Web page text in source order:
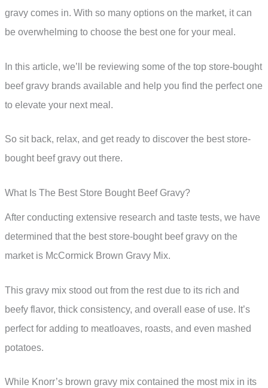
gravy comes in. With so many options on the market, it can
be overwhelming to choose the best one for your meal.
In this article, we’ll be reviewing some of the top store-bought
beef gravy brands available and help you find the perfect one
to elevate your next meal.
So sit back, relax, and get ready to discover the best store-
bought beef gravy out there.
What Is The Best Store Bought Beef Gravy?
After conducting extensive research and taste tests, we have
determined that the best store-bought beef gravy on the
market is McCormick Brown Gravy Mix.
This gravy mix stood out from the rest due to its rich and
beefy flavor, thick consistency, and overall ease of use. It’s
perfect for adding to meatloaves, roasts, and even mashed
potatoes.
While Knorr’s brown gravy mix contained the most mix in its